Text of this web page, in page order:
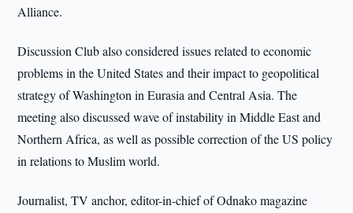
Alliance.
Discussion Club also considered issues related to economic
problems in the United States and their impact to geopolitical
strategy of Washington in Eurasia and Central Asia. The
meeting also discussed wave of instability in Middle East and
Northern Africa, as well as possible correction of the US policy
in relations to Muslim world.
Journalist, TV anchor, editor-in-chief of Odnako magazine